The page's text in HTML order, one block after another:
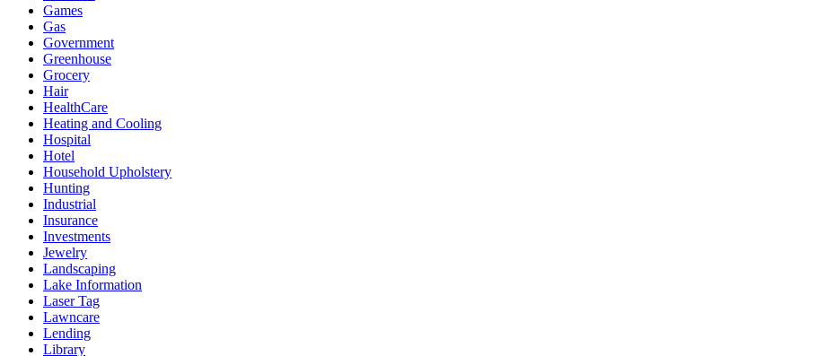
Games
Gas
Government
Greenhouse
Grocery
Hair
HealthCare
Heating and Cooling
Hospital
Hotel
Household Upholstery
Hunting
Industrial
Insurance
Investments
Jewelry
Landscaping
Lake Information
Laser Tag
Lawncare
Lending
Library